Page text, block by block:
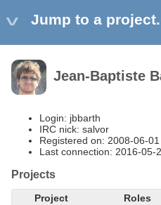
Jump to a
Jean-Baptiste
Login: jbbarth
IRC nick: salvor
Registered on: 2008-06-01
Last connection: 2016-05-
Projects
Project Roles